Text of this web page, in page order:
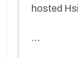
hosted
…